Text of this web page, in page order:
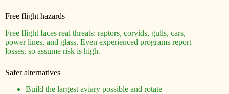
Free flight hazards
Free flight faces real threats: raptors, corvids, gulls, cars,
power lines, and glass. Even experienced programs report
losses, so assume risk is high.
Safer alternatives
Build the largest aviary possible and rotate